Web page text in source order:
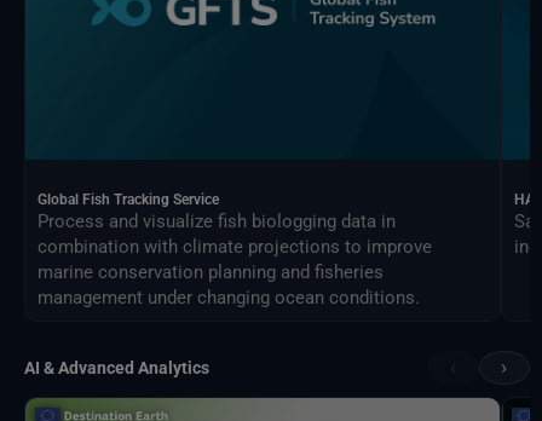
Global Fish Tracking Service
Process and visualize fish biologging data in
combination with climate projections to improve
marine conservation planning and fisheries
management under changing ocean conditions.
AI & Advanced Analytics ›